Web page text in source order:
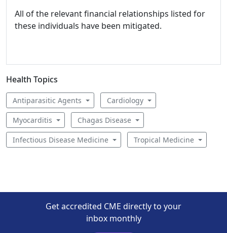
All of the relevant financial relationships listed for
these individuals have been mitigated.
Health Topics
Antiparasitic Agents Cardiology
Myocarditis Chagas Disease
Infectious Disease Medicine Tropical Medicine
Get accredited CME directly to your
inbox monthly